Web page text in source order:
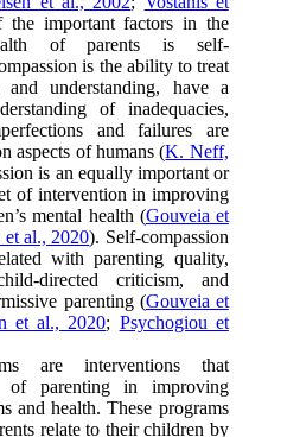
the important factors in the
of parents is self-
is the ability to treat
understanding, have a
of inadequacies,
and failures are
aspects of humans (K. Neff,
is an equally important or
of intervention in improving
mental health (Gouveia et
et al., 2020). Self-compassion
with parenting quality,
directed criticism, and
parenting (Gouveia et
et al., 2020; Psychogiou et
are interventions that
of parenting in improving
and health. These programs
relate to their children by